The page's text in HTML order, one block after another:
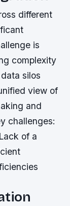
different
is
complexity
silos
view of
and
challenges:
of a